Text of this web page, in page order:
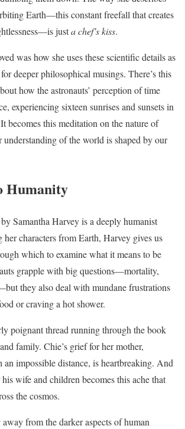
Earth—this constant freefall that creates
justa chef’s kiss.
was how she uses these scientific details as
deeper philosophical musings. There’s this
how the astronauts’ perception of time
experiencing sixteen sunrises and sunsets in
becomes this meditation on the nature of
of the world is shaped by our
Samantha Harvey is a deeply humanist
characters from Earth, Harvey gives us
which to examine what it means to be
grapple with big questions—mortality,
they also deal with mundane frustrations
or craving a hot shower.
poignant thread running through the book
family. Chie’s grief for her mother,
an impossible distance, is heartbreaking. And
wife and children becomes this ache that
the cosmos.
away from the darker aspects of human